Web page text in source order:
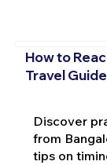
How to
Travel Guide
Discover
from
tips on